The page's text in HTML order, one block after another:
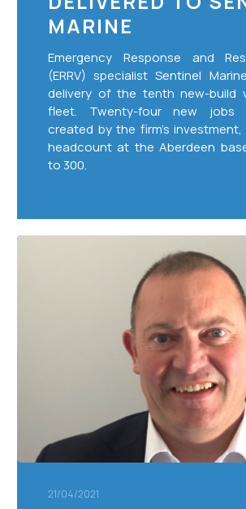
MARINE
Emergency Response and
(ERRV) specialist Sentinel
delivery of the tenth new-build
fleet. Twenty-four new jobs
created by the firm’s
headcount at the Aberdeen
to 300.
Marine
Appoints
New
Chief
Financial
Officer
21/04/2021